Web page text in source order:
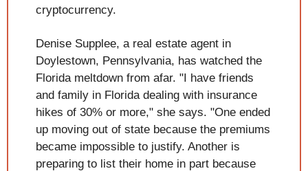
cryptocurrency.
Denise Supplee, a real estate agent in
Doylestown, Pennsylvania, has watched the
Florida meltdown from afar. "I have friends
and family in Florida dealing with insurance
hikes of 30% or more," she says. "One ended
up moving out of state because the premiums
became impossible to justify. Another is
preparing to list their home in part because